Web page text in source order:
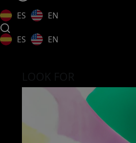
ES
EN
ES EN